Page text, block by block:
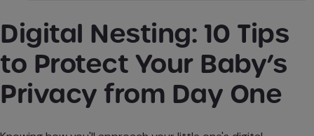
Digital Nesting: 10 Tips
to Protect Your Baby’s
Privacy from Day One